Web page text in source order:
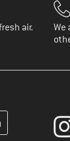
air.
We
your